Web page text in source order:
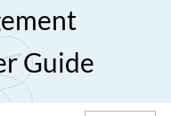
Guide